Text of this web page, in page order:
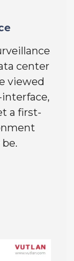
center
viewed
a first-